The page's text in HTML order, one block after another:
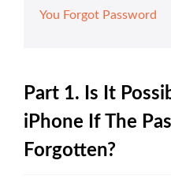
You Forgot Password
Part 1. Is It
iPhone If The
Forgotten?